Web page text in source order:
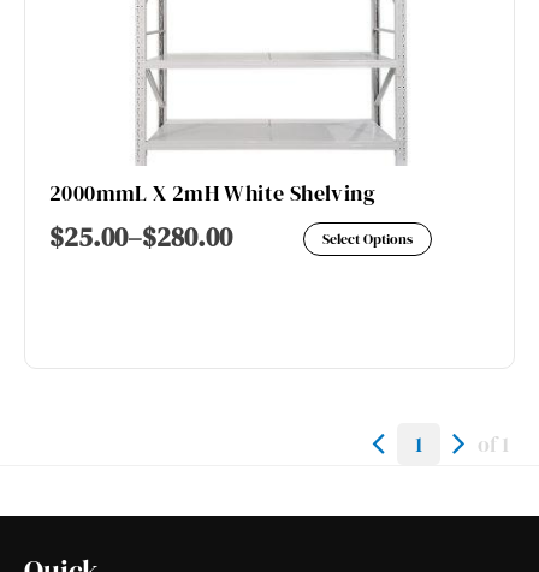
2000mmL X 2mH White Shelving
$25.00–$280.00 Select Options
This
variants.
options
1 of 1